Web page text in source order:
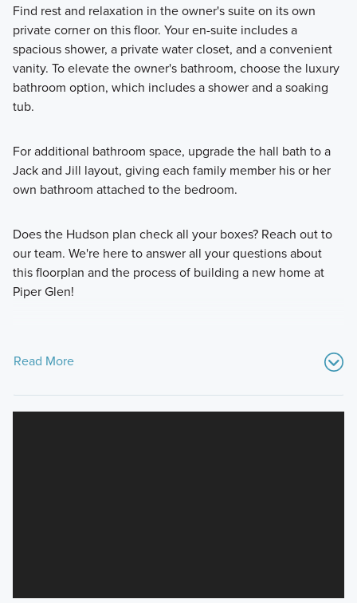
Find rest and relaxation in the owner's suite on its own
private corner on this floor. Your en-suite includes a
spacious shower, a private water closet, and a convenient
vanity. To elevate the owner's bathroom, choose the luxury
bathroom option, which includes a shower and a soaking
tub.
For additional bathroom space, upgrade the hall bath to a
Jack and Jill layout, giving each family member his or her
own bathroom attached to the bedroom.
Does the Hudson plan check all your boxes? Reach out to
our team. We're here to answer all your questions about
this floorplan and the process of building a new home at
Piper Glen!
Read More